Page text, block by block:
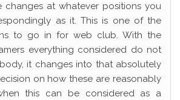
changes at whatever positions you
as it. This is one of the
to go in for web club. With the
everything considered do not
it changes into that absolutely
on how these are reasonably
this can be considered as a